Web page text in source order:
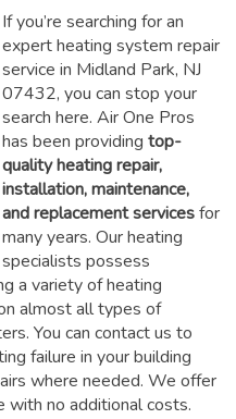
If you’re searching for an
expert heating system repair
service in Midland Park, NJ
07432, you can stop your
search here. Air One Pros
has been providing top-
quality heating repair,
installation, maintenance,
and replacement servicesfor
many years. Our heating
specialists possess
a variety of heating
almost all types of
You can contact us to
failure in your building
where needed. We offer
with no additional costs.